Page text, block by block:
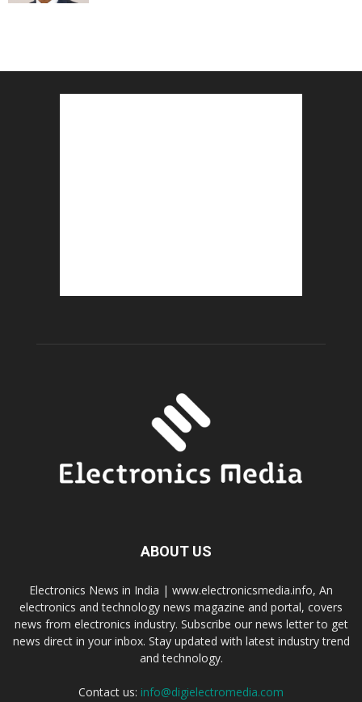
ABOUT US
Electronics News in India | www.electronicsmedia.info, An
electronics and technology news magazine and portal, covers
news from electronics industry. Subscribe our news letter to get
news direct in your inbox. Stay updated with latest industry trend
and technology.
Contact us: info@digielectromedia.com